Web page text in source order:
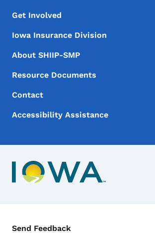
Footer Menu
Footer
Get Involved
Iowa Insurance Division
About SHIIP-SMP
Resource Documents
Contact
Accessibility Assistance
Contact Menu
Send Feedback